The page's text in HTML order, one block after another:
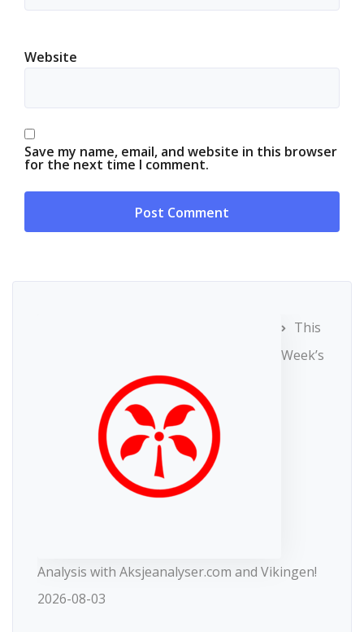
Website
Save my name, email, and website in this browser
for the next time I comment.
This
Week’s
Analysis with Aksjeanalyser.com and Vikingen!
2026-08-03